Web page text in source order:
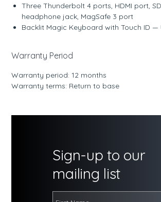
Three Thunderbolt 4 ports, HDMI port,
headphone jack, MagSafe 3 port
Backlit Magic Keyboard with Touch ID —
Warranty Period
Warranty period: 12 months
Warranty terms: Return to base
Sign-up to our
mailing list